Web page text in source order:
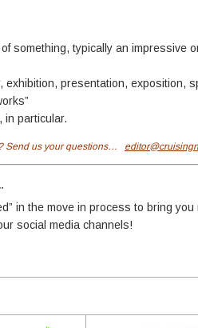
something, typically an impressive
exhibition, presentation, exposition,
in particular.
Send us your questions…
in the move in process to bring
social media channels!